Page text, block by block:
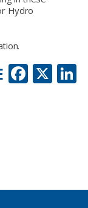
Hydro
X